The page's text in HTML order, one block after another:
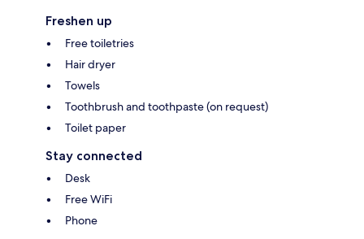
Freshen up
Free toiletries
Hair dryer
Towels
Toothbrush and toothpaste (on request)
Toilet paper
Stay connected
Desk
Free WiFi
Phone